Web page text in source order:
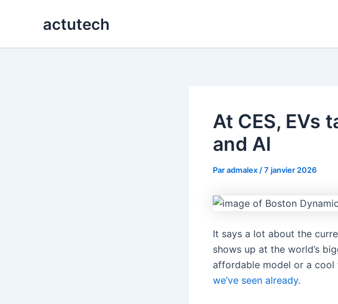
actutech
At CES, EVs
and AI
Paradmalex /7 janvier 2026
It says a lot about the
shows up at the world’s
affordable model or a
we’ve seen already.